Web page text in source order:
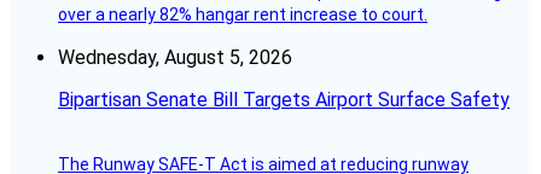
over a nearly 82% hangar rent increase to court.
Wednesday, August 5, 2026
Bipartisan Senate Bill Targets Airport Surface Safety
The Runway SAFE-T Act is aimed at reducing runway